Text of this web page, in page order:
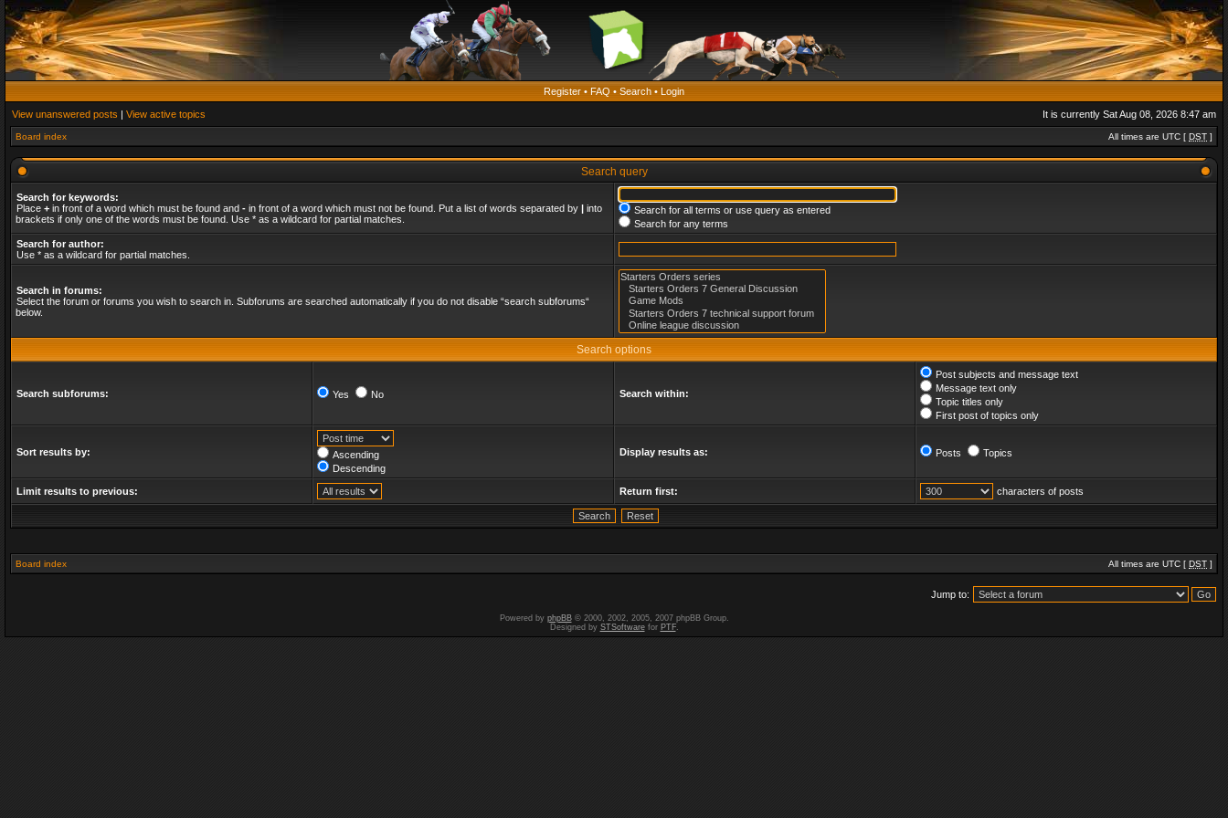
Register • FAQ • Search • Login
View unanswered posts | View active topics It is currently Sat Aug 08, 2026 8:47 am
Board index All times are UTC [ DST ]
Search query
Search for keywords:
Place + in front of a word which must be found and - in front of a word which must not be found. Put a list of words separated by | into
brackets if only one of the words must be found. Use * as a wildcard for partial matches.
Search for all terms or use query as entered
Search for any terms
Search for author:
Use * as a wildcard for partial matches.
Search in forums:
Select the forum or forums you wish to search in. Subforums are searched automatically if you do not disable “search subforums“
below.
Search options
Search subforums: Yes No Search within:
Post subjects and message text
Message text only
Topic titles only
First post of topics only
Sort results by:
Ascending
Descending
Display results as: Posts Topics
Limit results to previous: Return first: characters of posts
Board index All times are UTC [ DST ]
Jump to:
Powered by phpBB© 2000, 2002, 2005, 2007 phpBB Group.
Designed by STSoftwarefor PTF.